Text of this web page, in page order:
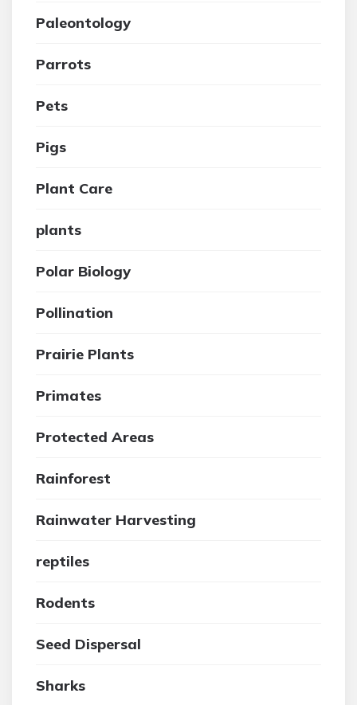
Paleontology
Parrots
Pets
Pigs
Plant Care
plants
Polar Biology
Pollination
Prairie Plants
Primates
Protected Areas
Rainforest
Rainwater Harvesting
reptiles
Rodents
Seed Dispersal
Sharks